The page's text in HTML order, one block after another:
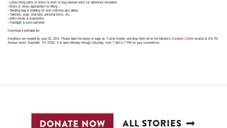
• Loose-fitting pants or shorts & short or long sleeved shirts for adventure recreation
• Boots or shoes appropriate for hiking
• Sleeping bag or bedding for twin mattress plus pillow
• Toiletries: soap, shampoo, personal items, etc.
• Bath towels & washcloths
• Flashlight & extra batteries
Download a printable list.
Donations are needed by June 25, 2012. Please label the boxes or bags as “Camp Needs” and drop them off at the Mission’s Donation Center located at 616 7th
Avenue South, Nashville, TN 37203. It is open Monday through Saturday, from 7 AM to 7 PM for your convenience.
DONATE NOW ALL STORIES